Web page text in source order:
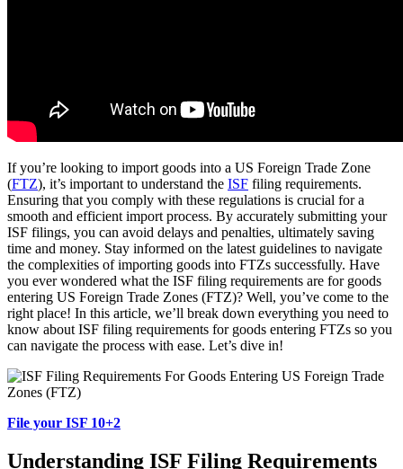
If you’re looking to import goods into a US Foreign Trade Zone
(FTZ), it’s important to understand the ISF filing requirements.
Ensuring that you comply with these regulations is crucial for a
smooth and efficient import process. By accurately submitting your
ISF filings, you can avoid delays and penalties, ultimately saving
time and money. Stay informed on the latest guidelines to navigate
the complexities of importing goods into FTZs successfully. Have
you ever wondered what the ISF filing requirements are for goods
entering US Foreign Trade Zones (FTZ)? Well, you’ve come to the
right place! In this article, we’ll break down everything you need to
know about ISF filing requirements for goods entering FTZs so you
can navigate the process with ease. Let’s dive in!
File your ISF 10+2
Understanding ISF Filing Requirements